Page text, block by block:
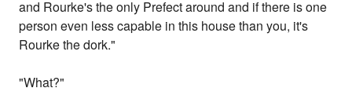
and Rourke's the only Prefect around and if there is one
person even less capable in this house than you, it's
Rourke the dork."
"What?"